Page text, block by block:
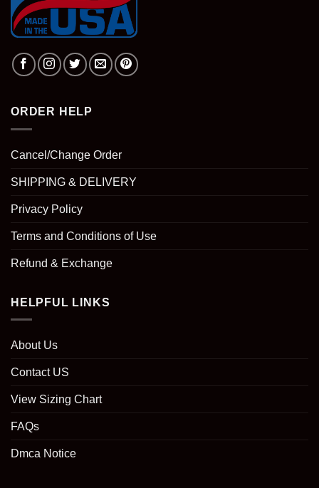
ORDER HELP
Cancel/Change Order
SHIPPING & DELIVERY
Privacy Policy
Terms and Conditions of Use
Refund & Exchange
HELPFUL LINKS
About Us
Contact US
View Sizing Chart
FAQs
Dmca Notice